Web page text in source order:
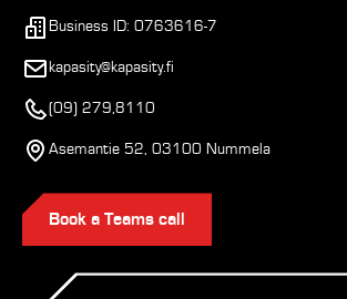
Business ID: 0763616-7
kapasity@kapasity.fi
(09) 279,8110
Asemantie 52, 03100 Nummela
Book a Teams call